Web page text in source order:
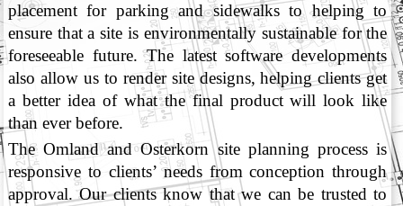
placement for parking and sidewalks to helping to
ensure that a site is environmentally sustainable for the
foreseeable future. The latest software developments
also allow us to render site designs, helping clients get
a better idea of what the final product will look like
than ever before.
The Omland and Osterkorn site planning process is
responsive to clients’ needs from conception through
approval. Our clients know that we can be trusted to